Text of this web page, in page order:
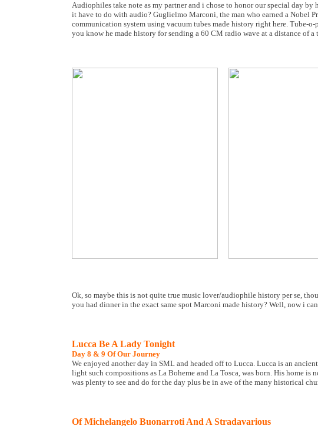
Audiophiles take note as my partner and i chose to honor our special day
it have to do with audio? Guglielmo Marconi, the man who earned a Nobel
communication system using vacuum tubes made history right here. Tube-
you know he made history for sending a 60 CM radio wave at a distance of
Ok, so maybe this is not quite true music lover/audiophile history per se,
you had dinner in the exact same spot Marconi made history? Well, now i
Lucca Be A Lady Tonight
Day 8 & 9 Of Our Journey
We enjoyed another day in SML and headed off to Lucca. Lucca is an
light such compositions as La Boheme and La Tosca, was born. His home is
was plenty to see and do for the day plus be in awe of the many historical
Of Michelangelo Buonarroti And A Stradavarious